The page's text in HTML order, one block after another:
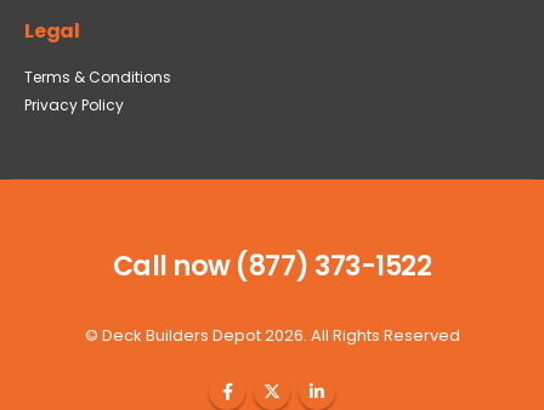
Legal
Terms & Conditions
Privacy Policy
Call now (877) 373-1522
© Deck Builders Depot2026. All Rights Reserved